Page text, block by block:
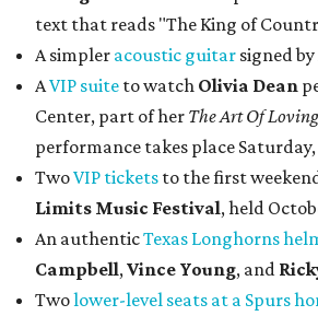
text that reads "The King of
A simpler acoustic guitar signed by
AVIP suite to watch Olivia Dean
Center, part of her The Art Of
performance takes place
TwoVIP tickets to the first
Limits Music Festival, held
An authenticTexas Longhorns
Campbell,Vince Young, and
Twolower-level seats at a Spurs